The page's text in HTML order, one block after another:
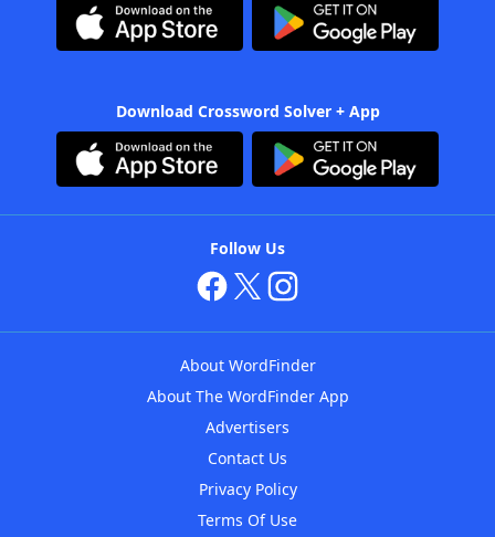
Download Crossword Solver + App
Follow Us
About WordFinder
About The WordFinder App
Advertisers
Contact Us
Privacy Policy
Terms Of Use